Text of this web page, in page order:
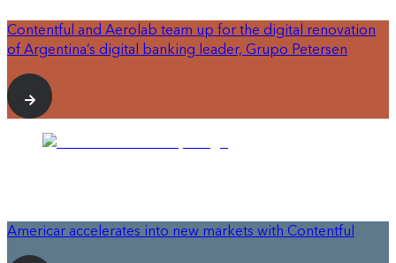
Contentful and Aerolab team up for the digital renovation
of Argentina’s digital banking leader, Grupo Petersen
Americar accelerates into new markets with Contentful